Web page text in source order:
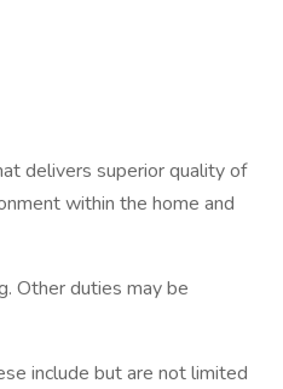
delivers superior quality of
within the home and
Other duties may be
include but are not limited